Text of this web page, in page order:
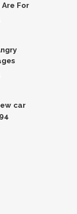
For
car